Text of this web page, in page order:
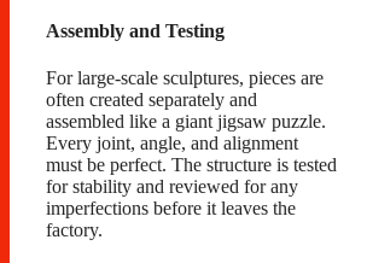
Assembly and Testing
For large-scale sculptures, pieces are
often created separately and
assembled like a giant jigsaw puzzle.
Every joint, angle, and alignment
must be perfect. The structure is tested
for stability and reviewed for any
imperfections before it leaves the
factory.